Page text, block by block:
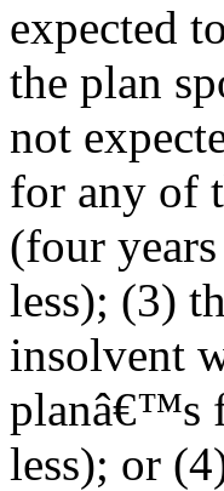
expected
the plan
not
for any of
(four
less); (3)
insolvent
planâ€™s
less); or